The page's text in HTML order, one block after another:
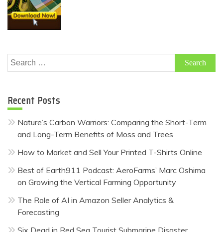
Search
for:
Recent Posts
Nature’s Carbon Warriors: Comparing the Short-Term
and Long-Term Benefits of Moss and Trees
How to Market and Sell Your Printed T-Shirts Online
Best of Earth911 Podcast: AeroFarms’ Marc Oshima
on Growing the Vertical Farming Opportunity
The Role of AI in Amazon Seller Analytics &
Forecasting
Six Dead in Red Sea Tourist Submarine Disaster,